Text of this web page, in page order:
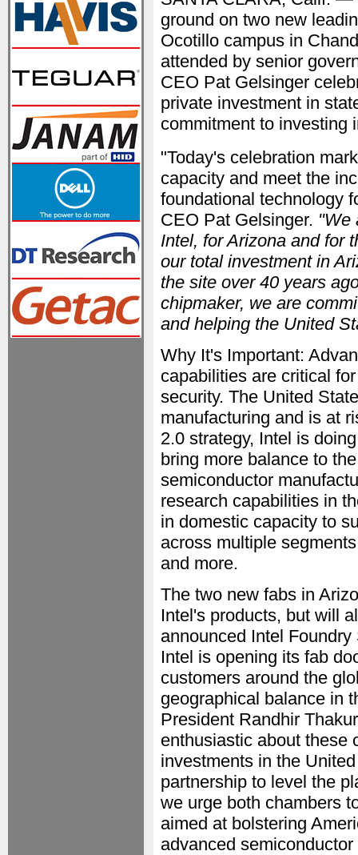
ground on two new
Ocotillo campus in
attended by senior
CEO Pat Gelsinger
private investment in
commitment to investing
"Today's celebration
capacity and meet the
foundational technology
CEO Pat Gelsinger. "We
Intel, for Arizona and for
our total investment in
the site over 40 years
chipmaker, we are
and helping the United
Why It's Important:
capabilities are critical
security. The United
manufacturing and is at
2.0 strategy, Intel is
bring more balance to
semiconductor
research capabilities in
in domestic capacity to
across multiple
and more.
The two new fabs in
Intel's products, but will
announced Intel
Intel is opening its fab
customers around the
geographical balance in
President Randhir
enthusiastic about these
investments in the
partnership to level the
we urge both chambers
aimed at bolstering
advanced